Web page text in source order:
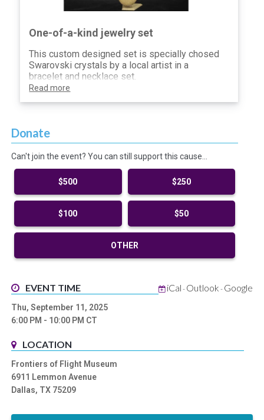
One-of-a-kind jewelry set
This custom designed set is specially chosed
Swarovski crystals by a local artist in a
bracelet and necklace set.
Read more
Donate
Can't join the event? You can still support this cause…
$500 $250
$100 $50
OTHER
EVENT TIME iCal - Outlook - Google
Thu, September 11, 2025
6:00 PM - 10:00 PM CT
LOCATION
Frontiers of Flight Museum
6911 Lemmon Avenue
Dallas, TX 75209